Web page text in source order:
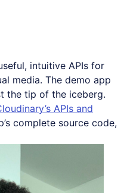
intuitive APIs for
media. The demo app
the tip of the iceberg.
APIs and
complete source code,